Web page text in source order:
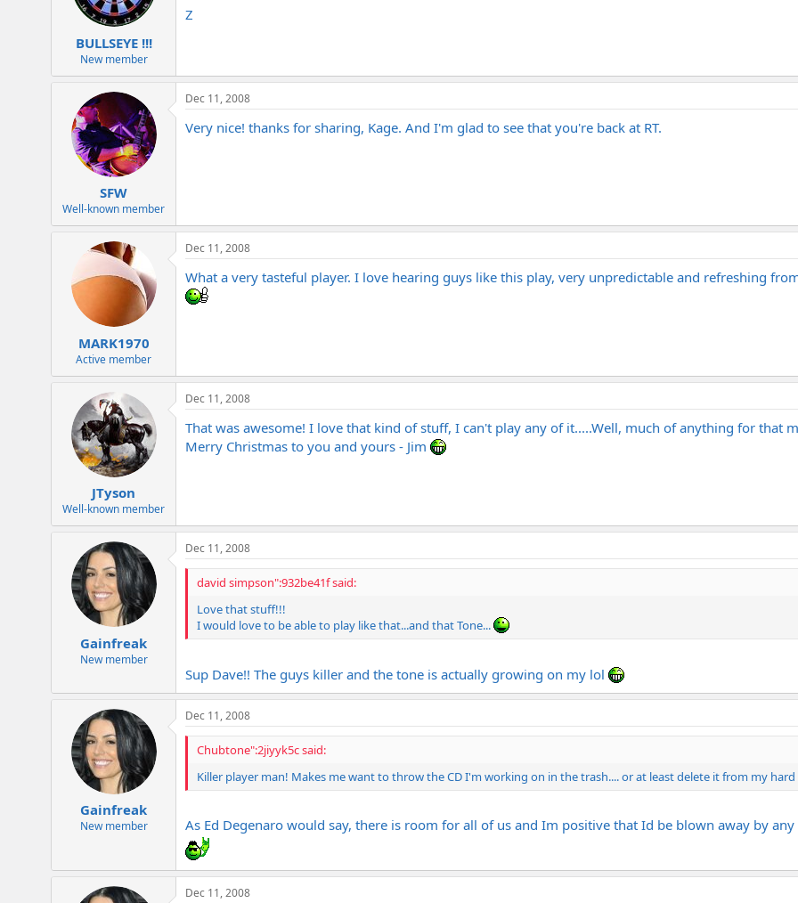
BULLSEYE !!!
New member
Z
SFW
Well-known member
Dec 11, 2008
Very nice! thanks for sharing, Kage. And I'm glad to see that you're back at RT.
MARK1970
Active member
Dec 11, 2008
What a very tasteful player. I love hearing guys like this play, very unpredictable and refreshing
JTyson
Well-known member
Dec 11, 2008
That was awesome! I love that kind of stuff, I can't play any of it.....Well, much of anything for that
Merry Christmas to you and yours - Jim
Gainfreak
New member
Dec 11, 2008
david simpson":932be41f said:
Love that stuff!!!
I would love to be able to play like that...and that Tone...
Sup Dave!! The guys killer and the tone is actually growing on my lol
Gainfreak
New member
Dec 11, 2008
Chubtone":2jiyyk5c said:
Killer player man! Makes me want to throw the CD I'm working on in the trash.... or at least delete it from my
As Ed Degenaro would say, there is room for all of us and Im positive that Id be blown away by
Dec 11, 2008